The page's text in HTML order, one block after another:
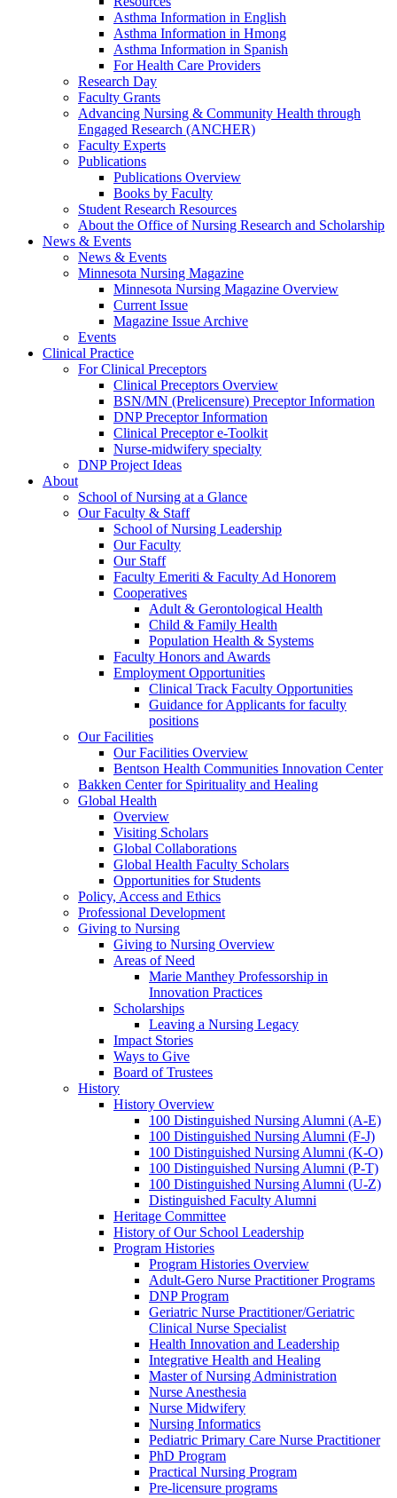
Asthma Information in English
Asthma Information in Hmong
Asthma Information in Spanish
For Health Care Providers
Research Day
Faculty Grants
Advancing Nursing & Community Health through
Engaged Research (ANCHER)
Faculty Experts
Publications
Publications Overview
Books by Faculty
Student Research Resources
About the Office of Nursing Research and Scholarship
News & Events
News & Events
Minnesota Nursing Magazine
Minnesota Nursing Magazine Overview
Current Issue
Magazine Issue Archive
Events
Clinical Practice
For Clinical Preceptors
Clinical Preceptors Overview
BSN/MN (Prelicensure) Preceptor Information
DNP Preceptor Information
Clinical Preceptor e-Toolkit
Nurse-midwifery specialty
DNP Project Ideas
About
School of Nursing at a Glance
Our Faculty & Staff
School of Nursing Leadership
Our Faculty
Our Staff
Faculty Emeriti & Faculty Ad Honorem
Cooperatives
Adult & Gerontological Health
Child & Family Health
Population Health & Systems
Faculty Honors and Awards
Employment Opportunities
Clinical Track Faculty Opportunities
Guidance for Applicants for faculty
positions
Our Facilities
Our Facilities Overview
Bentson Health Communities Innovation Center
Bakken Center for Spirituality and Healing
Global Health
Overview
Visiting Scholars
Global Collaborations
Global Health Faculty Scholars
Opportunities for Students
Policy, Access and Ethics
Professional Development
Giving to Nursing
Giving to Nursing Overview
Areas of Need
Marie Manthey Professorship in
Innovation Practices
Scholarships
Leaving a Nursing Legacy
Impact Stories
Ways to Give
Board of Trustees
History
History Overview
100 Distinguished Nursing Alumni (A-E)
100 Distinguished Nursing Alumni (F-J)
100 Distinguished Nursing Alumni (K-O)
100 Distinguished Nursing Alumni (P-T)
100 Distinguished Nursing Alumni (U-Z)
Distinguished Faculty Alumni
Heritage Committee
History of Our School Leadership
Program Histories
Program Histories Overview
Adult-Gero Nurse Practitioner Programs
DNP Program
Geriatric Nurse Practitioner/Geriatric
Clinical Nurse Specialist
Health Innovation and Leadership
Integrative Health and Healing
Master of Nursing Administration
Nurse Anesthesia
Nurse Midwifery
Nursing Informatics
Pediatric Primary Care Nurse Practitioner
PhD Program
Practical Nursing Program
Pre-licensure programs